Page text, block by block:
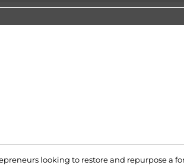
looking to restore and repurpose a